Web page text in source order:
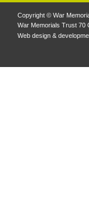
Copyright © War
War Memorials Trust 70
Web design &